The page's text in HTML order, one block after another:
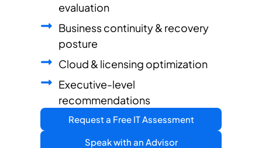
evaluation
Business continuity & recovery
posture
Cloud & licensing optimization
Executive-level
recommendations
Request a Free IT Assessment
Speak with an Advisor